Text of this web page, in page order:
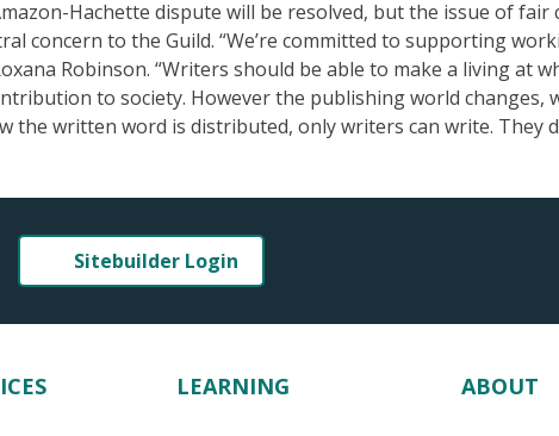
Hachette dispute will be resolved, but the issue of
concern to the Guild. “We’re committed to supporting
Robinson. “Writers should be able to make a living at
to society. However the publishing world changes,
the written word is distributed, only writers can write. They
Sitebuilder Login
LEARNING ABOUT